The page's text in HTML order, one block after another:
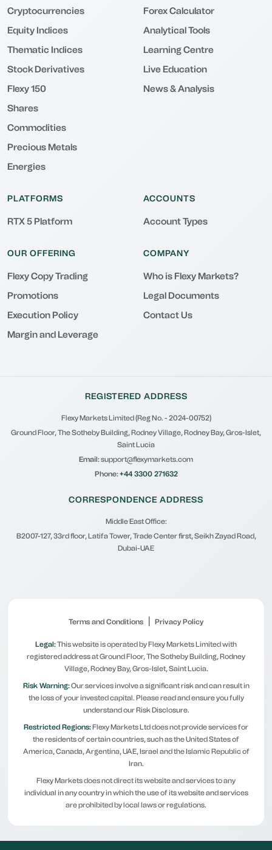
Cryptocurrencies
Equity Indices
Thematic Indices
Stock Derivatives
Flexy 150
Shares
Commodities
Precious Metals
Energies
Forex Calculator
Analytical Tools
Learning Centre
Live Education
News & Analysis
PLATFORMS
RTX 5 Platform
ACCOUNTS
Account Types
OUR OFFERING
Flexy Copy Trading
Promotions
Execution Policy
Margin and Leverage
COMPANY
Who is Flexy Markets?
Legal Documents
Contact Us
REGISTERED ADDRESS
Flexy Markets Limited (Reg No. - 2024-00752)
Ground Floor, The Sotheby Building, Rodney Village, Rodney Bay, Gros-Islet,
Saint Lucia
Email:support@flexymarkets.com
Phone:+44 3300 271632
CORRESPONDENCE ADDRESS
Middle East Office:
B2007-127, 33rd floor, Latifa Tower, Trade Center first, Seikh Zayad Road,
Dubai-UAE
Terms and Conditions | Privacy Policy
Legal:This website is operated by Flexy Markets Limited with
registered address at Ground Floor, The Sotheby Building, Rodney
Village, Rodney Bay, Gros-Islet, Saint Lucia.
Risk Warning:Our services involve a significant risk and can result in
the loss of your invested capital. Please read and ensure you fully
understand our Risk Disclosure.
Restricted Regions:Flexy Markets Ltd does not provide services for
the residents of certain countries, such as the United States of
America, Canada, Argentina, UAE, Israel and the Islamic Republic of
Iran.
Flexy Markets does not direct its website and services to any
individual in any country in which the use of its website and services
are prohibited by local laws or regulations.